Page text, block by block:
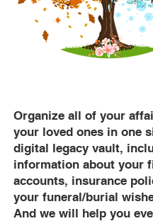
Organize all of your
your loved ones in one
digital legacy vault,
information about your
accounts, insurance
your funeral/burial
And we will help you